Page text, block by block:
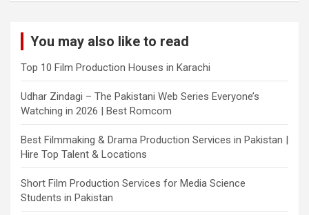
You may also like to read
Top 10 Film Production Houses in Karachi
Udhar Zindagi – The Pakistani Web Series Everyone’s
Watching in 2026 | Best Romcom
Best Filmmaking & Drama Production Services in Pakistan |
Hire Top Talent & Locations
Short Film Production Services for Media Science
Students in Pakistan